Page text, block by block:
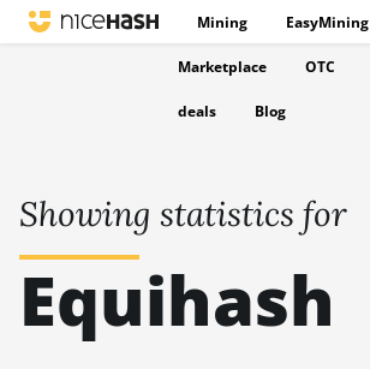
Mining EasyMining
Marketplace OTC
deals Blog
Showing statistics for
Equihash